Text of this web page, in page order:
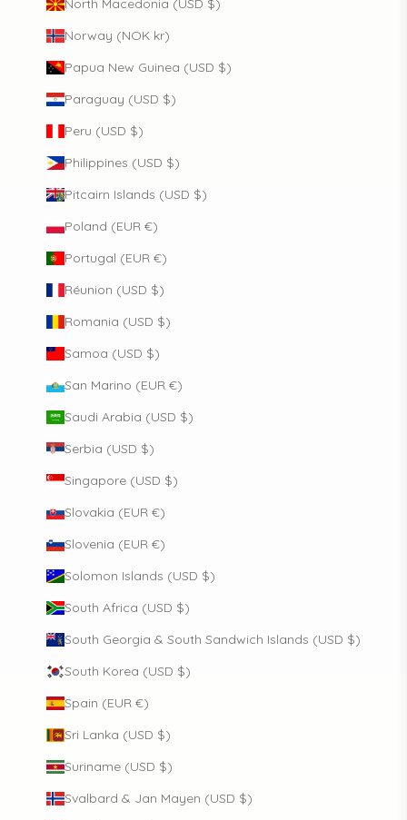
Norway (NOK kr)
Papua New Guinea (USD $)
Paraguay (USD $)
Peru (USD $)
Philippines (USD $)
Pitcairn Islands (USD $)
Poland (EUR €)
Portugal (EUR €)
Réunion (USD $)
Romania (USD $)
Samoa (USD $)
San Marino (EUR €)
Saudi Arabia (USD $)
Serbia (USD $)
Singapore (USD $)
Slovakia (EUR €)
Slovenia (EUR €)
Solomon Islands (USD $)
South Africa (USD $)
South Georgia & South Sandwich Islands (USD $)
South Korea (USD $)
Spain (EUR €)
Sri Lanka (USD $)
Suriname (USD $)
Svalbard & Jan Mayen (USD $)